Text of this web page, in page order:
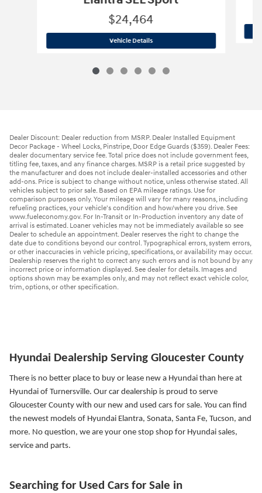
$24,464
Vehicle Details2026 Hyundai
Dealer Discount: Dealer reduction from MSRP. Dealer Installed Equipment
Decor Package - Wheel Locks, Pinstripe, Door Edge Guards ($359). Dealer Fees:
dealer documentary service fee. Total price does not include government fees,
titling fee, taxes, and any finance charges. MSRP is a retail price suggested by
the manufacturer and does not include dealer-installed accessories and other
add-ons. Price is subject to change without notice, unless otherwise stated. All
vehicles subject to prior sale. Based on EPA mileage ratings. Use for
comparison purposes only. Your mileage will vary for many reasons, including
refueling practices, your vehicle's condition and how/where you drive. See
www.fueleconomy.gov. For In-Transit or In-Production inventory any date of
arrival is estimated. Loaner vehicles may not be immediately available so see
Dealer to schedule an appointment. Dealer reserves the right to change the
date due to conditions beyond our control. Typographical errors, system errors,
or other inaccuracies in vehicle pricing, specifications, or availability may occur.
Dealership reserves the right to correct any such errors and is not bound by any
incorrect price or information displayed. See dealer for details. Images and
options shown may be examples only, and may not reflect exact vehicle color,
trim, options, or other specification.
Hyundai Dealership Serving Gloucester County
There is no better place to buy or lease new a Hyundai than here at
Hyundai of Turnersville. Our car dealership is proud to serve
Gloucester County with our new and used cars for sale. You can find
the newest models of Hyundai Elantra, Sonata, Santa Fe, Tucson, and
more. No question, we are your one stop shop for Hyundai sales,
service and parts.
Searching for Used Cars for Sale in